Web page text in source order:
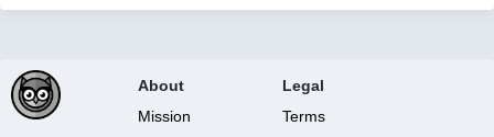
About
Mission
Legal
Terms